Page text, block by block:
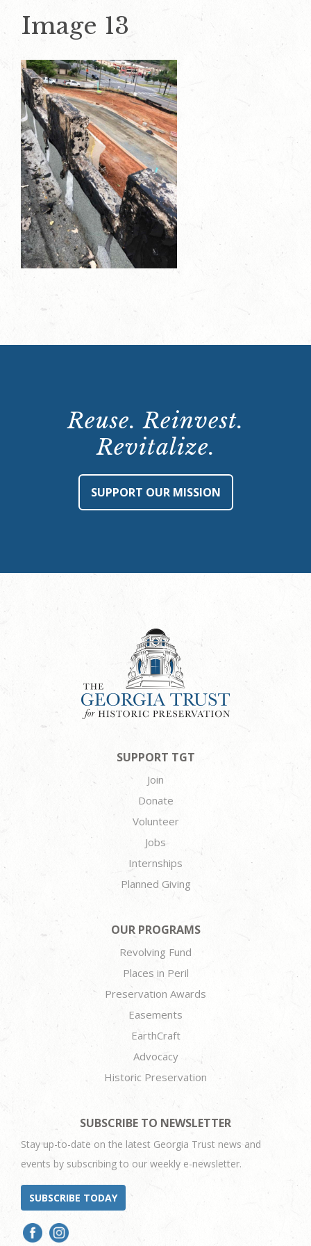
Image 13
Reuse. Reinvest.
Revitalize.
SUPPORT OUR MISSION
SUPPORT TGT
Join
Donate
Volunteer
Jobs
Internships
Planned Giving
OUR PROGRAMS
Revolving Fund
Places in Peril
Preservation Awards
Easements
EarthCraft
Advocacy
Historic Preservation
SUBSCRIBE TO NEWSLETTER
Stay up-to-date on the latest Georgia Trust news and
events by subscribing to our weekly e-newsletter.
SUBSCRIBE TODAY